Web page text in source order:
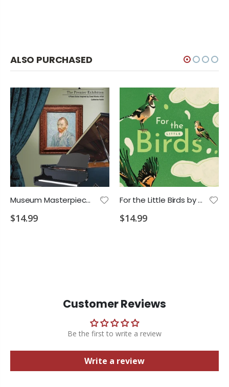
ALSO PURCHASED
Museum Masterpieces: The Premier Exhibition PS 2028 D2 VD1 VD2 MA1
$14.99
For the Little Birds by Kai Ono PS 2028 P2 P3 P4 E1
$14.99
Customer Reviews
Be the first to write a review
Write a review